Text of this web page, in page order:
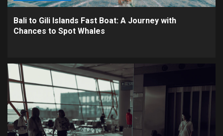
Bali to Gili Islands Fast Boat: A Journey with
Chances to Spot Whales